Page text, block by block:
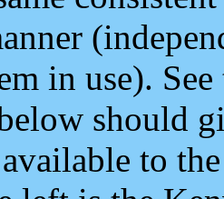
in use).
should
to